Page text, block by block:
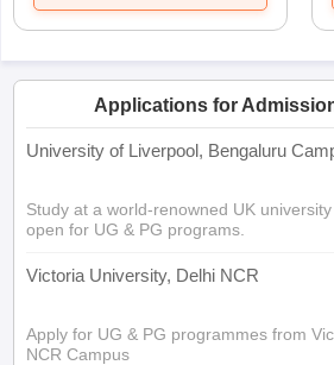
Applications for
University of Liverpool, Bengaluru
Study at a world-renowned UK
open for UG & PG programs.
Victoria University, Delhi NCR
Apply for UG & PG programmes from
NCR Campus